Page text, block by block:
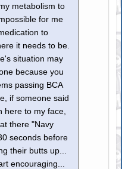
metabolism to
for me
to
it needs to be.
situation may
because you
passing BCA
if someone said
here to my face,
there "Navy
seconds before
their butts up...
encouraging...